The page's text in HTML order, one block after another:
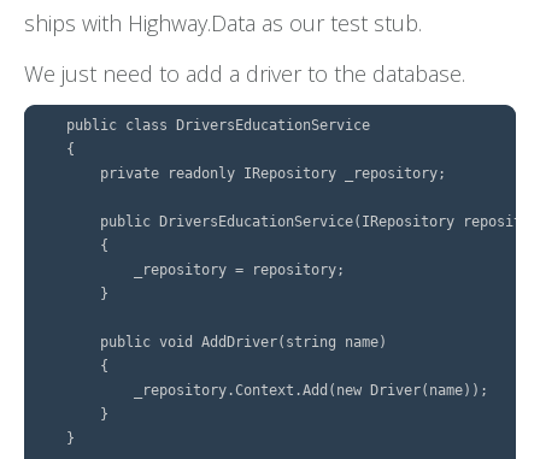
ships with Highway.Data as our test stub.
We just need to add a driver to the database.
    public class DriversEducationService
    {
        private readonly IRepository _repository;
public DriversEducationService(IRepository
        {
            _repository = repository;
        }
        public void AddDriver(string name)
        {
            _repository.Context.Add(new Driver(name));
        }
    }